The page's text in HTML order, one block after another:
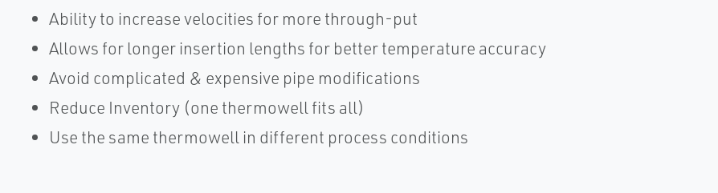
Ability to increase velocities for more through-put
Allows for longer insertion lengths for better temperature accuracy
Avoid complicated & expensive pipe modifications
Reduce Inventory (one thermowell fits all)
Use the same thermowell in different process conditions